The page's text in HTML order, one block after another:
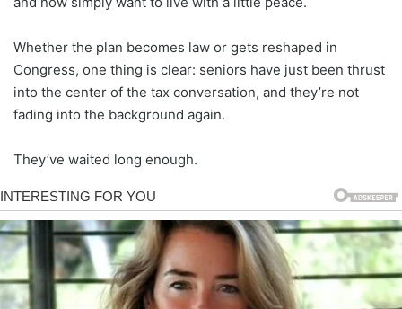
Whether the plan becomes law or gets reshaped in
Congress, one thing is clear: seniors have just been thrust
into the center of the tax conversation, and they’re not
fading into the background again.
They’ve waited long enough.